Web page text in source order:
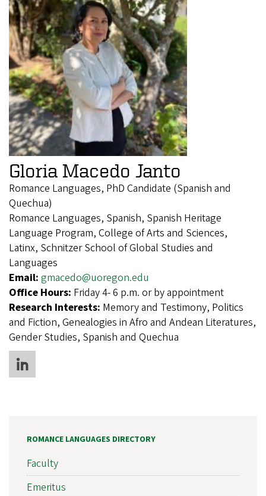
Gloria Macedo Janto
Romance Languages, PhD Candidate (Spanish and
Quechua)
Romance Languages, Spanish, Spanish Heritage
Language Program, College of Arts and Sciences,
Latinx, Schnitzer School of Global Studies and
Languages
Email: gmacedo@uoregon.edu
Office Hours: Friday 4- 6 p.m. or by appointment
Research Interests: Memory and Testimony, Politics
and Fiction, Genealogies in Afro and Andean Literatures,
Gender Studies, Spanish and Quechua
ROMANCE LANGUAGES DIRECTORY
Faculty
Emeritus